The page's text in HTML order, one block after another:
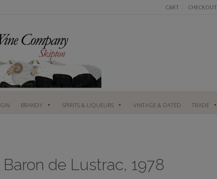
CART CHECKOUT
GIN BRANDY SPIRITS & LIQUEURS VINTAGE & DATED TRADE
Baron de Lustrac, 1978